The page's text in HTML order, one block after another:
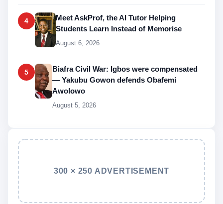
4
Meet AskProf, the AI Tutor Helping
Students Learn Instead of Memorise
August 6, 2026
5
Biafra Civil War: Igbos were compensated
— Yakubu Gowon defends Obafemi
Awolowo
August 5, 2026
300 × 250 ADVERTISEMENT